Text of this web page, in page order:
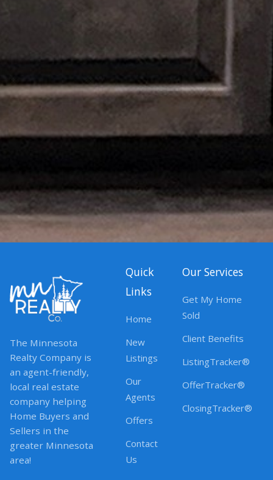
The Minnesota
Realty Company is
an agent-friendly,
local real estate
company helping
Home Buyers and
Sellers in the
greater Minnesota
area!
Quick
Links
Home
New
Listings
Our
Agents
Offers
Contact
Us
Our Services
Get My Home
Sold
Client Benefits
ListingTracker®
OfferTracker®
ClosingTracker®